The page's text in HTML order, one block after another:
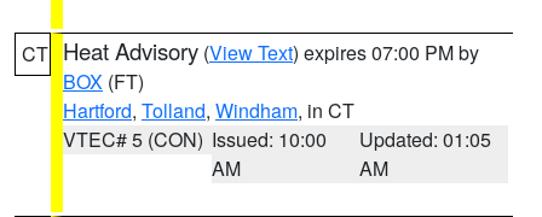
CT Heat Advisory (View Text) expires 07:00 PM by
BOX (FT)
Hartford, Tolland, Windham, in CT
VTEC# 5 (CON) Issued: 10:00
AM
Updated: 01:05
AM